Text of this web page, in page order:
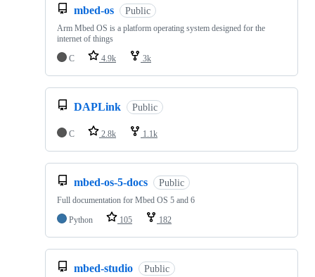
mbed-os Public
Arm Mbed OS is a platform operating system designed for the
internet of things
C
4.9k 3k
DAPLink Public
C 2.8k 1.1k
mbed-os-5-docs Public
Full documentation for Mbed OS 5 and 6
Python
105 182
mbed-studio Public